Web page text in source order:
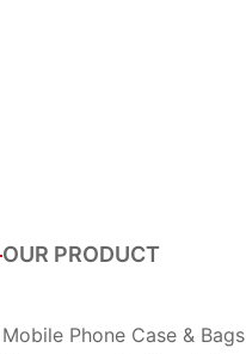
OUR PRODUCT
Mobile Phone Case & Bags